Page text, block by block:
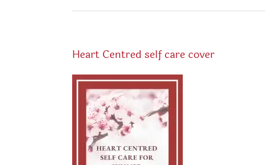
Heart Centred self care cover